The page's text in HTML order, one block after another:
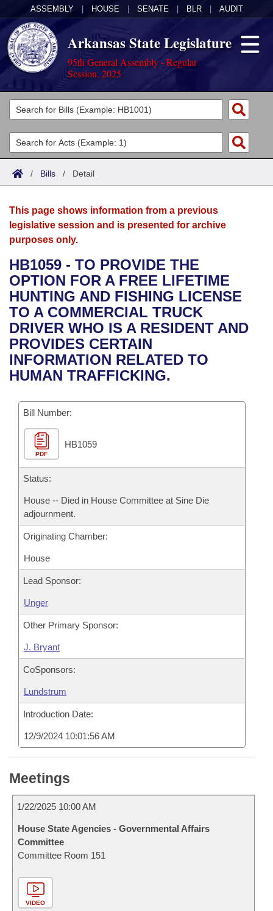
ASSEMBLY HOUSE SENATE BLR AUDIT
Arkansas State Legislature
95th General Assembly - Regular
Session, 2025
Legislators
List All
Search
Committees
Joint
House
Bills in House Committees
Bills in Senate Committees
Bills in Joint Committees
Meetings Of The Whole/Business Meetings
Acts
Search by Range
Advanced Search
Bills
Search by Range
Advanced Search
Recent Activities
Recently Filed
Personalized Bill Tracking
Bills Returned from Committee
Bill Conflicts Report
Calendars
Meetings and Events
Bills on Committee Agendas
House
Senate
House Budget
Senate Budget
House Roll Call
Arkansas Law
Arkansas Code and Constitution of 1874
Uncodified Historic Legislation
Governor's Veto List
Budget
Search Center
/ Bills / Detail
This page shows information from a previous
legislative session and is presented for archive
purposes only.
HB1059 - TO PROVIDE THE
OPTION FOR A FREE LIFETIME
HUNTING AND FISHING LICENSE
TO A COMMERCIAL TRUCK
DRIVER WHO IS A RESIDENT AND
PROVIDES CERTAIN
INFORMATION RELATED TO
HUMAN TRAFFICKING.
Bill Number:
PDF
HB1059
Status:
House -- Died in House Committee at Sine Die
adjournment.
Originating Chamber:
House
Lead Sponsor:
Unger
Other Primary Sponsor:
J. Bryant
CoSponsors:
Lundstrum
Introduction Date:
12/9/2024 10:01:56 AM
Meetings
1/22/2025 10:00 AM
House State Agencies - Governmental Affairs
Committee
Committee Room 151
VIDEO